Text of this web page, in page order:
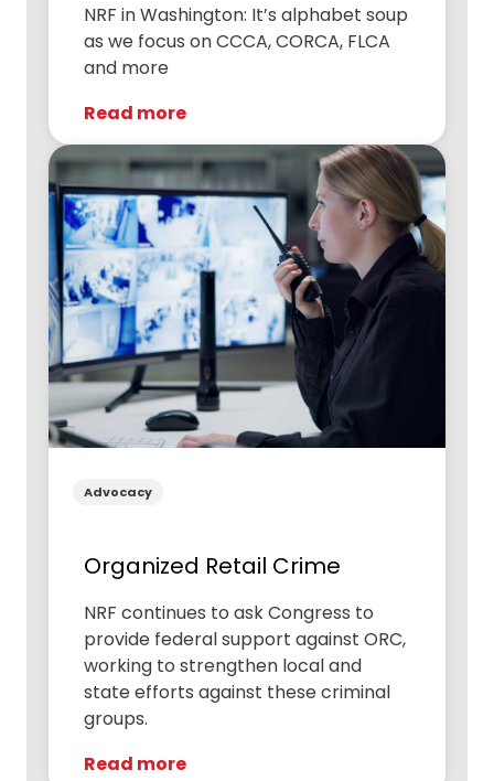
NRF in Washington: It’s alphabet soup
as we focus on CCCA, CORCA, FLCA
and more
Read more
Advocacy
Organized Retail Crime
NRF continues to ask Congress to
provide federal support against ORC,
working to strengthen local and
state efforts against these criminal
groups.
Read more